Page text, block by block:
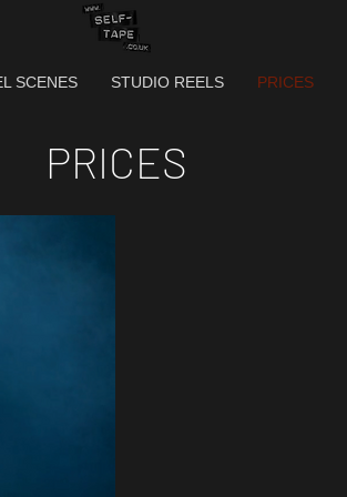
SCENES STUDIO REELS PRICES
PRICES